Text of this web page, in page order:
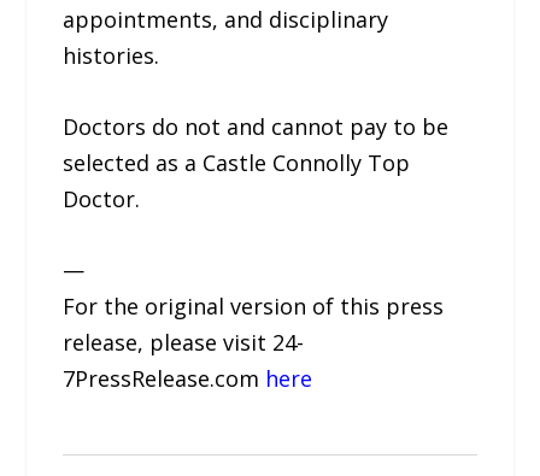
appointments, and disciplinary
histories.
Doctors do not and cannot pay to be
selected as a Castle Connolly Top
Doctor.
—
For the original version of this press
release, please visit 24-
7PressRelease.com here